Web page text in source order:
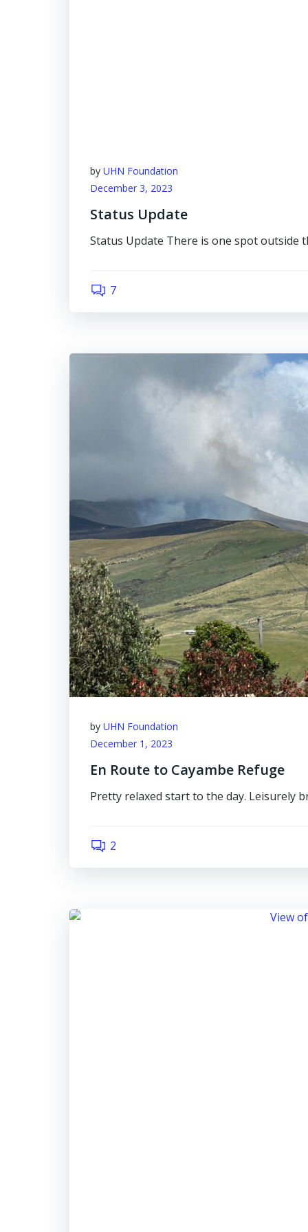
by UHN Foundation
December 3, 2023
Status Update
Status Update There is one spot
7
by UHN Foundation
December 1, 2023
En Route to Cayambe Refuge
Pretty relaxed start to the day. Leisurely
2